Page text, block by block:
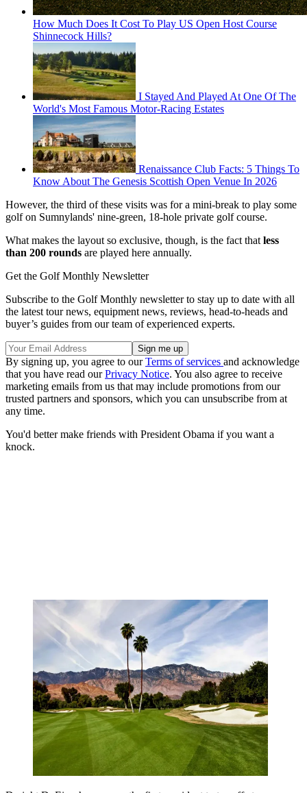
How Much Does It Cost To Play US Open Host Course
Shinnecock Hills?
I Stayed And Played At One Of The
World's Most Famous Motor-Racing Estates
Renaissance Club Facts: 5 Things To
Know About The Genesis Scottish Open Venue In 2026
However, the third of these visits was for a mini-break to play some
golf on Sumnylands' nine-green, 18-hole private golf course.
What makes the layout so exclusive, though, is the fact that less
than 200 rounds are played here annually.
Get the Golf Monthly Newsletter
Subscribe to the Golf Monthly newsletter to stay up to date with all
the latest tour news, equipment news, reviews, head-to-heads and
buyer’s guides from our team of experienced experts.
By signing up, you agree to ourTerms of services and acknowledge
that you have read ourPrivacy Notice. You also agree to receive
marketing emails from us that may include promotions from our
trusted partners and sponsors, which you can unsubscribe from at
any time.
You'd better make friends with President Obama if you want a
knock.